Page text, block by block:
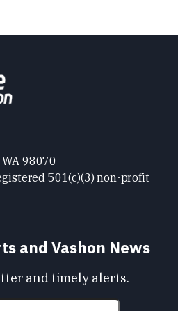
WA 98070
501(c)(3) non-profit
and Vashon News
and timely alerts.